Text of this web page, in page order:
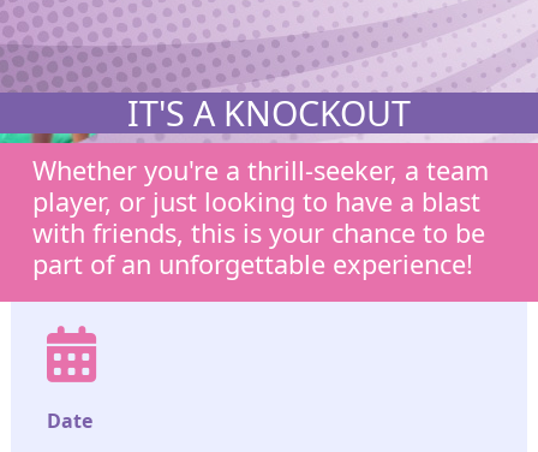
IT'S A KNOCKOUT
Whether you're a thrill-seeker, a team
player, or just looking to have a blast
with friends, this is your chance to be
part of an unforgettable experience!
Date